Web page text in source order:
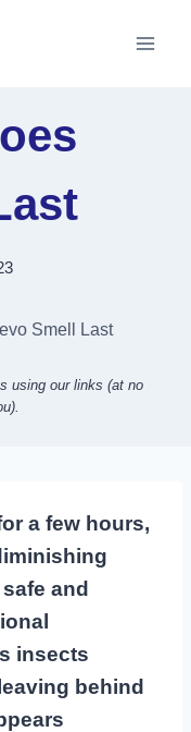
Smell Last
using our links (at no
a few hours,
and
insects
behind